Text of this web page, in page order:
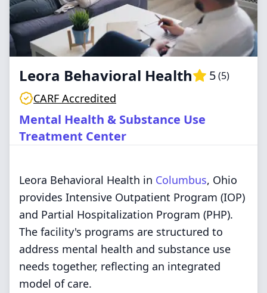
Leora Behavioral Health 5(5)
CARF Accredited
Mental Health & Substance Use
Treatment Center
Leora Behavioral Health in Columbus, Ohio
provides Intensive Outpatient Program (IOP)
and Partial Hospitalization Program (PHP).
The facility's programs are structured to
address mental health and substance use
needs together, reflecting an integrated
model of care.